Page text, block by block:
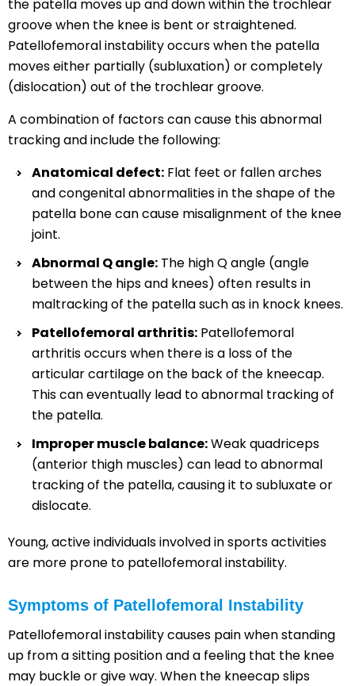
the patella moves up and down within the trochlear
groove when the knee is bent or straightened.
Patellofemoral instability occurs when the patella
moves either partially (subluxation) or completely
(dislocation) out of the trochlear groove.
A combination of factors can cause this abnormal
tracking and include the following:
Anatomical defect: Flat feet or fallen arches
and congenital abnormalities in the shape of the
patella bone can cause misalignment of the knee
joint.
Abnormal Q angle: The high Q angle (angle
between the hips and knees) often results in
maltracking of the patella such as in knock knees.
Patellofemoral arthritis: Patellofemoral
arthritis occurs when there is a loss of the
articular cartilage on the back of the kneecap.
This can eventually lead to abnormal tracking of
the patella.
Improper muscle balance:Weak quadriceps
(anterior thigh muscles) can lead to abnormal
tracking of the patella, causing it to subluxate or
dislocate.
Young, active individuals involved in sports activities
are more prone to patellofemoral instability.
Symptoms of Patellofemoral Instability
Patellofemoral instability causes pain when standing
up from a sitting position and a feeling that the knee
may buckle or give way. When the kneecap slips